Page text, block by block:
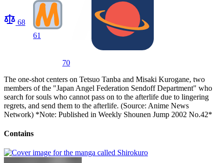
68
61
70
The one-shot centers on Tetsuo Tanba and Misaki Kurogane, two
members of the "Japan Angel Federation Sendoff Department" who
search for souls who cannot pass on to the afterlife due to lingering
regrets, and send them to the afterlife. (Source: Anime News
Network) *Note: Published in Weekly Shounen Jump 2002 No.42*
Contains